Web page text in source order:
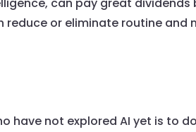
can pay great dividends
or eliminate routine and
have not explored AI yet is to